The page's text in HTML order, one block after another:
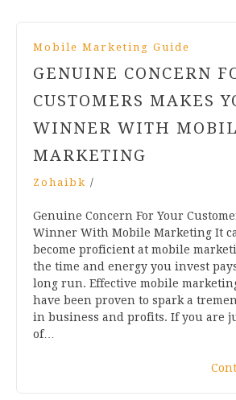
Mobile Marketing Guide
GENUINE CONCERN
CUSTOMERS MAKES
WINNER WITH
MARKETING
Zohaibk /
Genuine Concern For Your
Winner With Mobile Marketing It
become proficient at mobile
the time and energy you invest
long run. Effective mobile
have been proven to spark a
in business and profits. If you are
of…